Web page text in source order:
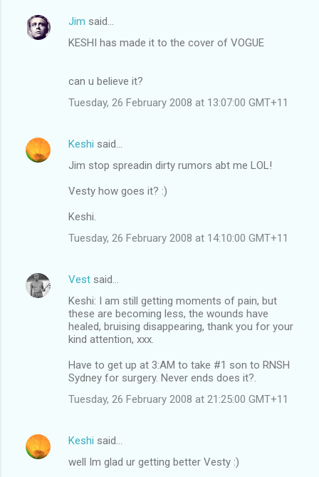
Jim said…
KESHI has made it to the cover of VOGUE
can u believe it?
Tuesday, 26 February 2008 at 13:07:00 GMT+11
Keshi said…
Jim stop spreadin dirty rumors abt me LOL!
Vesty how goes it? :)
Keshi.
Tuesday, 26 February 2008 at 14:10:00 GMT+11
Vest said…
Keshi: I am still getting moments of pain, but
these are becoming less, the wounds have
healed, bruising disappearing, thank you for your
kind attention, xxx.
Have to get up at 3:AM to take #1 son to RNSH
Sydney for surgery. Never ends does it?.
Tuesday, 26 February 2008 at 21:25:00 GMT+11
Keshi said…
well Im glad ur getting better Vesty :)